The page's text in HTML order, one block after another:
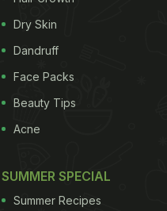
Dry Skin
Dandruff
Face Packs
Beauty Tips
Acne
SUMMER SPECIAL
Summer Recipes